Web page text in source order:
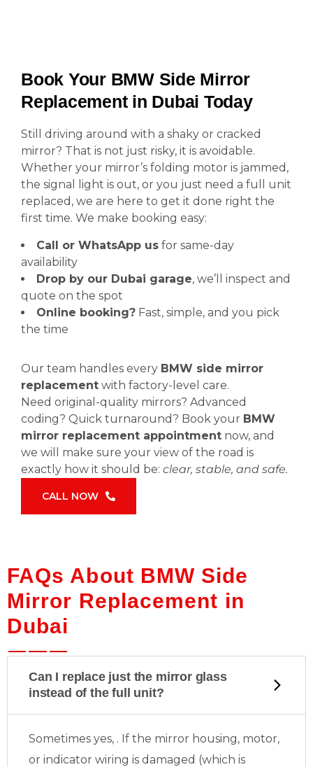
Book Your BMW Side Mirror
Replacement in Dubai Today
Still driving around with a shaky or cracked
mirror? That is not just risky, it is avoidable.
Whether your mirror’s folding motor is jammed,
the signal light is out, or you just need a full unit
replaced, we are here to get it done right the
first time. We make booking easy:
Call or WhatsApp us for same-day
availability
Drop by our Dubai garage, we’ll inspect and
quote on the spot
Online booking? Fast, simple, and you pick
the time
Our team handles every BMW side mirror
replacement with factory-level care.
Need original-quality mirrors? Advanced
coding? Quick turnaround? Book your BMW
mirror replacement appointment now, and
we will make sure your view of the road is
exactly how it should be: clear, stable, and safe.
CALL NOW
FAQs About BMW Side
Mirror Replacement in
Dubai
Can I replace just the mirror glass
instead of the full unit?
Sometimes yes, . If the mirror housing, motor,
or indicator wiring is damaged (which is